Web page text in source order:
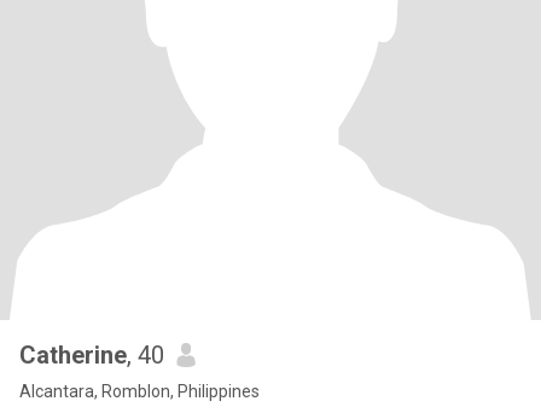
Catherine, 40
Alcantara, Romblon, Philippines